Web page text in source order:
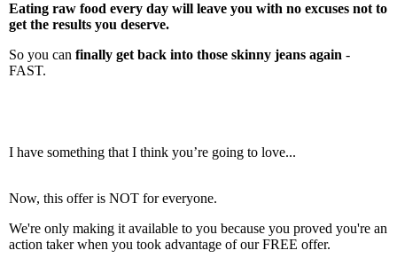
Eating raw food every day will leave you with no excuses not to
get the results you deserve.
So you can finally get back into those skinny jeans again -
FAST.
I have something that I think you’re going to love...
Now, this offer is NOT for everyone.
We're only making it available to you because you proved you're an
action taker when you took advantage of our FREE offer.